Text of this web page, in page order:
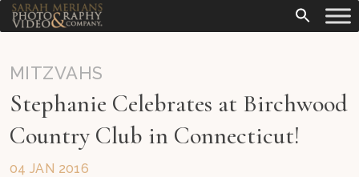
MITZVAHS
Stephanie Celebrates at Birchwood
Country Club in Connecticut!
04 JAN 2016